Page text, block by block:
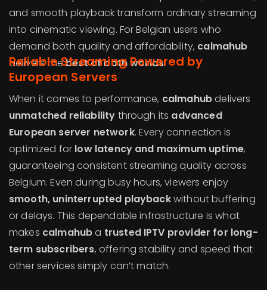
and smooth playback transform ordinary streaming
into cinematic viewing. For Belgian users who
demand both quality and affordability, calmahub
delivers thebest of both worlds.
Reliable Streaming Powered by
European Servers
When it comes to performance, calmahubdelivers
unmatched reliability through its advanced
European server network. Every connection is
optimized for low latency and maximum uptime,
guaranteeing consistent streaming quality across
Belgium. Even during busy hours, viewers enjoy
smooth, uninterrupted playbackwithout buffering
or delays. This dependable infrastructure is what
makes calmahuba trusted IPTV provider for long-
term subscribers, offering stability and speed that
other services simply can’t match.